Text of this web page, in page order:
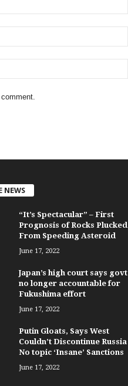
NEWS
“It’s Spectacular” – First
Prognosis of Rocks Plucked
From Speeding Asteroid
June 17, 2022
Japan’s high court says govt
no longer accountable for
Fukushima effort
June 17, 2022
Putin Gloats, Says West
Couldn’t Discontinue Russia
No topic ‘Insane’ Sanctions
June 17, 2022